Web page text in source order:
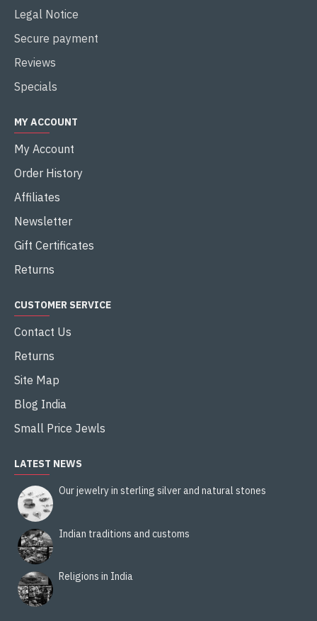
Legal Notice
Secure payment
Reviews
Specials
MY ACCOUNT
My Account
Order History
Affiliates
Newsletter
Gift Certificates
Returns
CUSTOMER SERVICE
Contact Us
Returns
Site Map
Blog India
Small Price Jewls
LATEST NEWS
Our jewelry in sterling silver and natural stones
Indian traditions and customs
Religions in India